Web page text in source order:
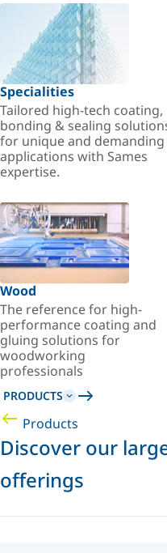
Specialities
Tailored high-tech coating,
bonding & sealing
for unique and demanding
applications with Sames
expertise.
Wood
The reference for high-
performance coating and
gluing solutions for
woodworking
professionals
PRODUCTS
Products
Discover our
offerings